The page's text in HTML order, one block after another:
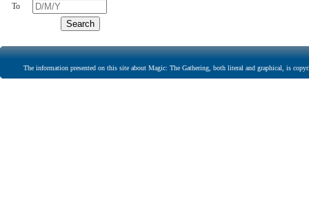
To
The information presented on this site about Magic: The Gathering, both literal and graphical, is